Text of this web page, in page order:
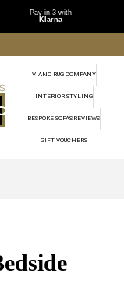
Pay in 3 with
Klarna
VIANO RUG COMPANY
INTERIOR STYLING
BESPOKE SOFAS REVIEWS
GIFT VOUCHERS